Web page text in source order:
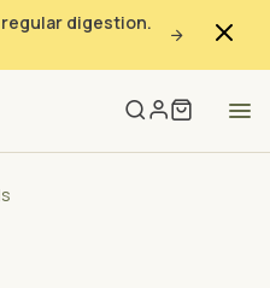
regular digestion.